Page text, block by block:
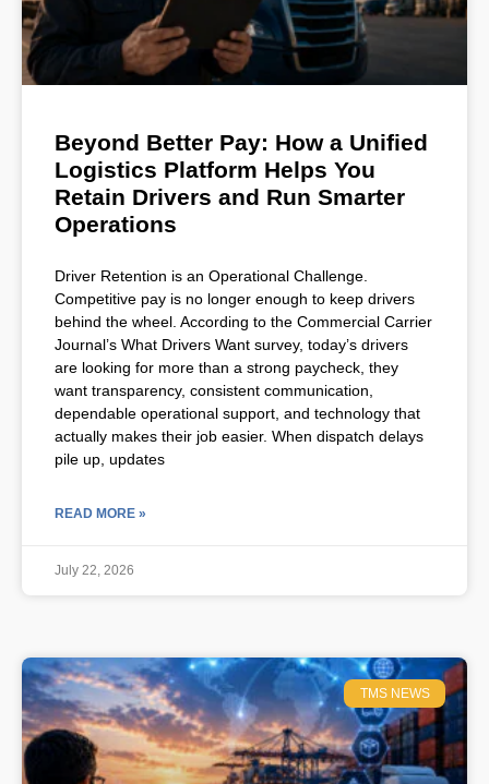
Beyond Better Pay: How a Unified
Logistics Platform Helps You
Retain Drivers and Run Smarter
Operations
Driver Retention is an Operational Challenge.
Competitive pay is no longer enough to keep drivers
behind the wheel. According to the Commercial Carrier
Journal’s What Drivers Want survey, today’s drivers
are looking for more than a strong paycheck, they
want transparency, consistent communication,
dependable operational support, and technology that
actually makes their job easier. When dispatch delays
pile up, updates
READ MORE »
July 22, 2026
TMS NEWS